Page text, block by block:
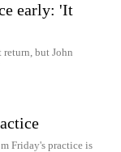
early: 'It
but John
Friday's practice is